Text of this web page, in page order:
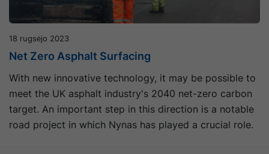
18 rugsėjo 2023
Net Zero Asphalt Surfacing
With new innovative technology, it may be possible to
meet the UK asphalt industry's 2040 net-zero carbon
target. An important step in this direction is a notable
road project in which Nynas has played a crucial role.